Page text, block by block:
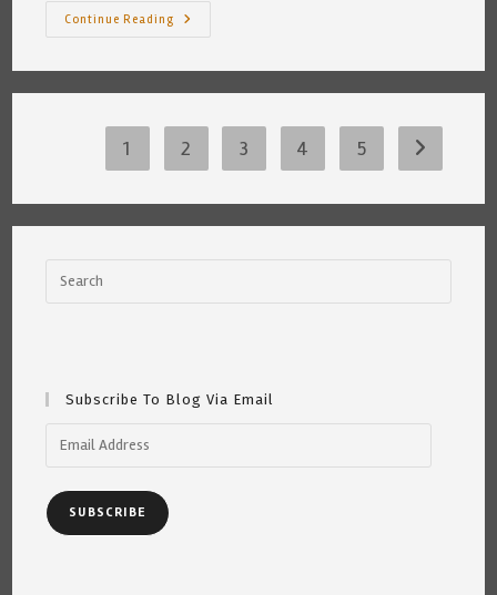
Continue Reading
My
Your
Day
©
~
Katrina
6/4/21
1 2 3 4 5 Go to the
Subscribe To Blog Via Email
SUBSCRIBE